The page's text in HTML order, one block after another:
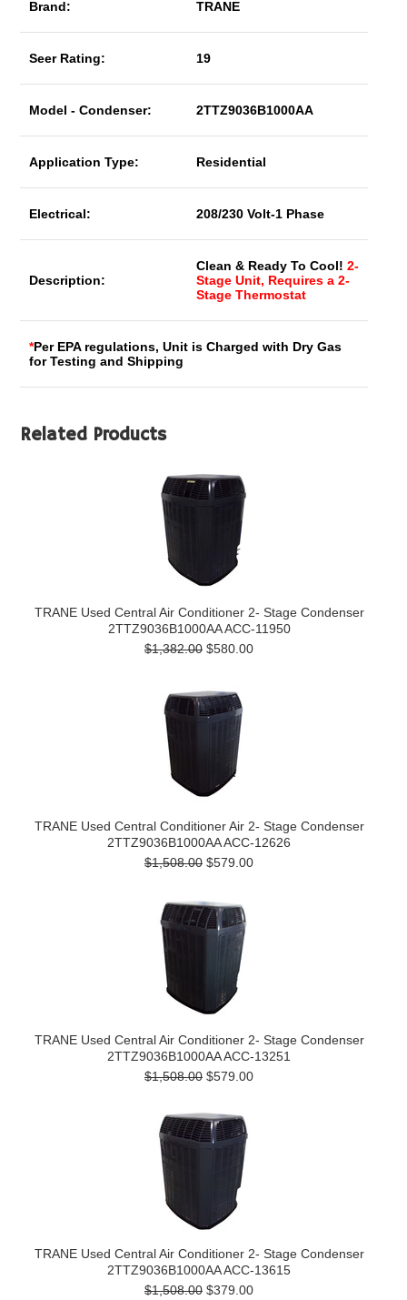
Brand: TRANE
Seer Rating: 19
Model - Condenser: 2TTZ9036B1000AA
Application Type: Residential
Electrical: 208/230 Volt-1 Phase
Description:
Clean & Ready To Cool!2-
Stage Unit, Requires a 2-
Stage Thermostat
*Per EPA regulations, Unit is Charged with Dry Gas
for Testing and Shipping
Related Products
TRANE Used Central Air Conditioner 2- Stage Condenser
2TTZ9036B1000AA ACC-11950
$1,382.00 $580.00
TRANE Used Central Conditioner Air 2- Stage Condenser
2TTZ9036B1000AA ACC-12626
$1,508.00 $579.00
TRANE Used Central Air Conditioner 2- Stage Condenser
2TTZ9036B1000AA ACC-13251
$1,508.00 $579.00
TRANE Used Central Air Conditioner 2- Stage Condenser
2TTZ9036B1000AA ACC-13615
$1,508.00 $379.00